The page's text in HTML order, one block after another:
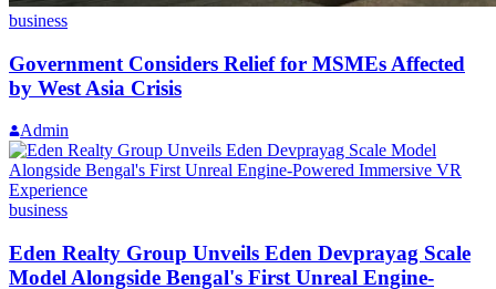
business
Government Considers Relief for MSMEs Affected
by West Asia Crisis
Admin
business
Eden Realty Group Unveils Eden Devprayag Scale
Model Alongside Bengal's First Unreal Engine-